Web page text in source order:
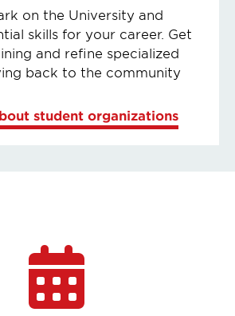
on the University and
skills for your career. Get
and refine specialized
back to the community
student organizations